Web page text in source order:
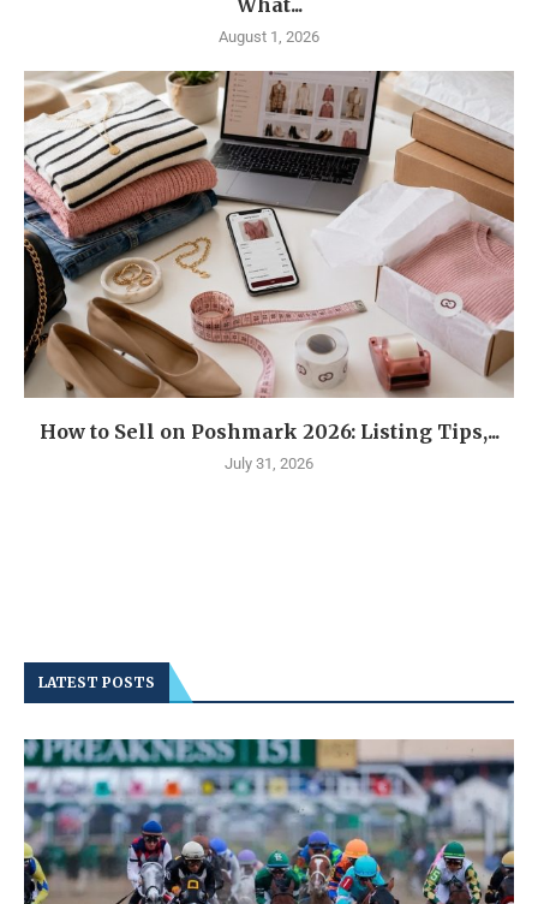
What...
August 1, 2026
How to Sell on Poshmark 2026: Listing Tips,...
July 31, 2026
LATEST POSTS